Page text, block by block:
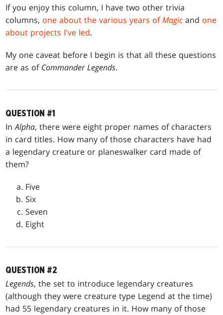
If you enjoy this column, I have two other trivia
columns, one about the various years ofMagicand one
about projects I've led.
My one caveat before I begin is that all these questions
are as of Commander Legends.
QUESTION #1
InAlpha, there were eight proper names of characters
in card titles. How many of those characters have had
a legendary creature or planeswalker card made of
them?
Five
Six
Seven
Eight
QUESTION #2
Legends, the set to introduce legendary creatures
(although they were creature type Legend at the time)
had 55 legendary creatures in it. How many of those